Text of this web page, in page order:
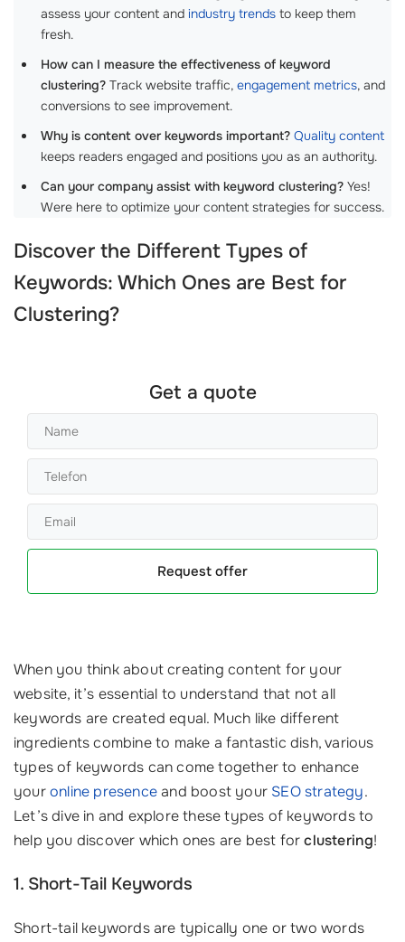
assess your content and industry trends to keep them
fresh.
How can I measure the effectiveness of keyword
clustering? Track website traffic, engagement metrics, and
conversions to see improvement.
Why is content over keywords important? Quality content
keeps readers engaged and positions you as an authority.
Can your company assist with keyword clustering? Yes!
Were here to optimize your content strategies for success.
Discover the Different Types of
Keywords: Which Ones are Best for
Clustering?
Get a quote
Request offer
When you think about creating content for your
website, it’s essential to understand that not all
keywords are created equal. Much like different
ingredients combine to make a fantastic dish, various
types of keywords can come together to enhance
youronline presenceand boost your SEO strategy.
Let’s dive in and explore these types of keywords to
help you discover which ones are best forclustering!
1. Short-Tail Keywords
Short-tail keywords are typically one or two words